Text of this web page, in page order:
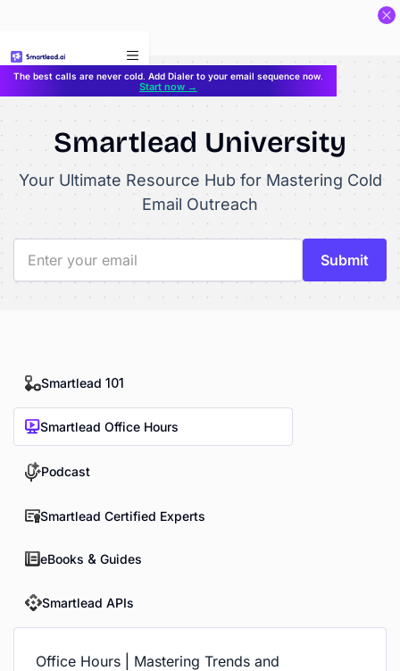
The best calls are never cold. Add Dialer to your email sequence now.
Start now →
Smartlead University
Your Ultimate Resource Hub for Mastering Cold
Email Outreach
Smartlead 101
Smartlead Office Hours
Podcast
Smartlead Certified Experts
eBooks & Guides
Smartlead APIs
Office Hours | Mastering Trends and